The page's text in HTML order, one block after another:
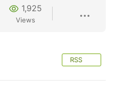
1,925
Views
RSS